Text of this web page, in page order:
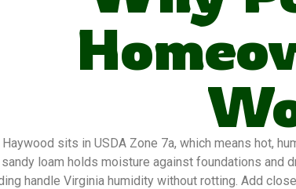
sits in USDA Zone 7a, which means hot,
loam holds moisture against foundations
handle Virginia humidity without rotting. Add